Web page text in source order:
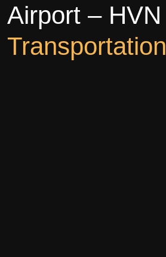
Airport – HVN
Transportation